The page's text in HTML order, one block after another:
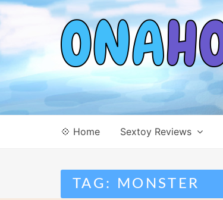
Skip
to
💠 Home Sextoy Reviews
TAG: MONSTER